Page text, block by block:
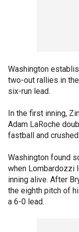
Washington
two-out rallies in
six-run lead.
In the first inning,
Adam LaRoche
fastball and
Washington found
when Lombardozzi
inning alive. After
the eighth pitch of
a 6-0 lead.